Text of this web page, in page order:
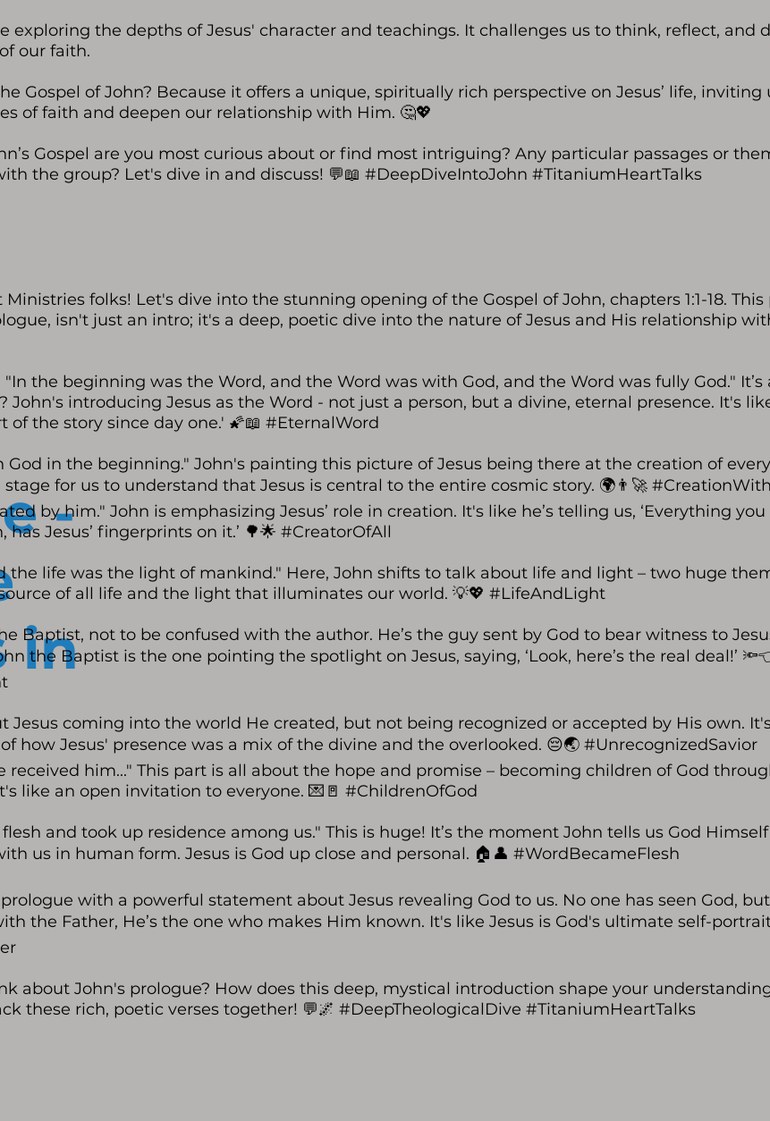
exploring the depths of Jesus' character and teachings. It challenges us to think, reflect, and
our faith.
Gospel of John? Because it offers a unique, spiritually rich perspective on Jesus’ life, inviting
of faith and deepen our relationship with Him. 🤔💖
Gospel are you most curious about or find most intriguing? Any particular passages or
the group? Let's dive in and discuss! 💬📖 #DeepDiveIntoJohn #TitaniumHeartTalks
-
in
folks! Let's dive into the stunning opening of the Gospel of John, chapters 1:1-18. This
isn't just an intro; it's a deep, poetic dive into the nature of Jesus and His relationship
the beginning was the Word, and the Word was with God, and the Word was fully God."
John's introducing Jesus as the Word - not just a person, but a divine, eternal presence. It's
of the story since day one.' 🌠📖 #EternalWord
God in the beginning." John's painting this picture of Jesus being there at the creation of
stage for us to understand that Jesus is central to the entire cosmic story. 🌍👨‍🚀
by him." John is emphasizing Jesus’ role in creation. It's like he’s telling us, ‘Everything you
Jesus’ fingerprints on it.’ 🌳🌟 #CreatorOfAll
the life was the light of mankind." Here, John shifts to talk about life and light – two huge
of all life and the light that illuminates our world. 💡💖 #LifeAndLight
Baptist, not to be confused with the author. He’s the guy sent by God to bear witness to
the Baptist is the one pointing the spotlight on Jesus, saying, ‘Look, here’s the real deal!’
Jesus coming into the world He created, but not being recognized or accepted by His own.
how Jesus' presence was a mix of the divine and the overlooked. 😔🌏 #UnrecognizedSavior
received him..." This part is all about the hope and promise – becoming children of God
like an open invitation to everyone. 💌🚪 #ChildrenOfGod
and took up residence among us." This is huge! It’s the moment John tells us God
us in human form. Jesus is God up close and personal. 🏠👤 #WordBecameFlesh
with a powerful statement about Jesus revealing God to us. No one has seen God, but
the Father, He’s the one who makes Him known. It's like Jesus is God's ultimate self-
about John's prologue? How does this deep, mystical introduction shape your
these rich, poetic verses together! 💬🌌 #DeepTheologicalDive #TitaniumHeartTalks